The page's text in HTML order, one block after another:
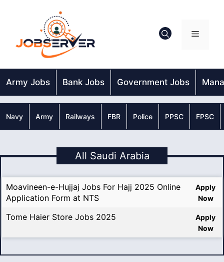
Menu
Army Jobs Bank Jobs Government Jobs
Navy Army Railways FBR Police PPSC FPSC
All Saudi Arabia
Moavineen-e-Hujjaj Jobs For Hajj 2025 Online
Application Form at NTS
Apply
Now
Tome Haier Store Jobs 2025
Apply
Now